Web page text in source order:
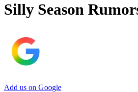
Silly Season
Add us on Google